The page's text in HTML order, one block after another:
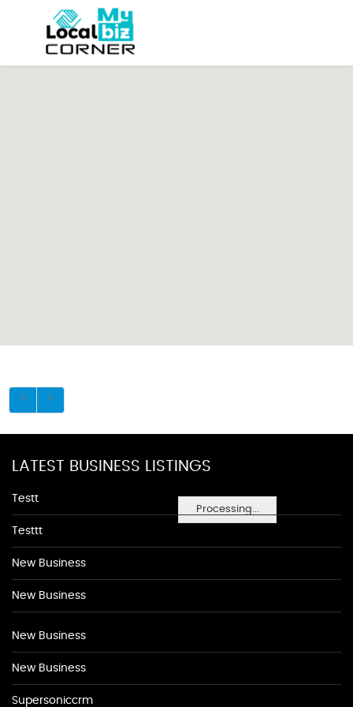
Processing...
LATEST BUSINESS LISTINGS
Testt
Testtt
New Business
New Business
New Business
New Business
Supersoniccrm